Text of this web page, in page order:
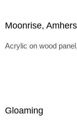
Moonrise,
Acrylic on wood
Gloaming